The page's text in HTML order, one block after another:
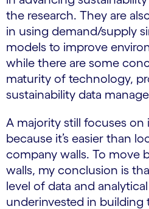
the research. They are
in using demand/supply
models to improve
while there are some
maturity of technology,
sustainability data
A majority still focuses on
because it’s easier than
company walls. To move
walls, my conclusion is
level of data and
underinvested in building